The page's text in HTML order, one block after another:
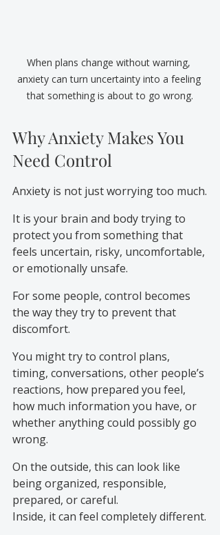
When plans change without warning,
anxiety can turn uncertainty into a feeling
that something is about to go wrong.
Why Anxiety Makes You
Need Control
Anxiety is not just worrying too much.
It is your brain and body trying to
protect you from something that
feels uncertain, risky, uncomfortable,
or emotionally unsafe.
For some people, control becomes
the way they try to prevent that
discomfort.
You might try to control plans,
timing, conversations, other people’s
reactions, how prepared you feel,
how much information you have, or
whether anything could possibly go
wrong.
On the outside, this can look like
being organized, responsible,
prepared, or careful.
Inside, it can feel completely different.